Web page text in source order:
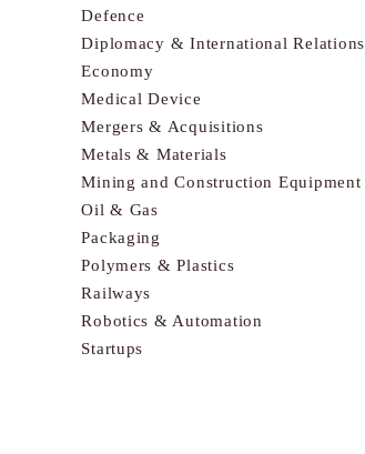
Defence
Diplomacy & International Relations
Economy
Medical Device
Mergers & Acquisitions
Metals & Materials
Mining and Construction Equipment
Oil & Gas
Packaging
Polymers & Plastics
Railways
Robotics & Automation
Startups